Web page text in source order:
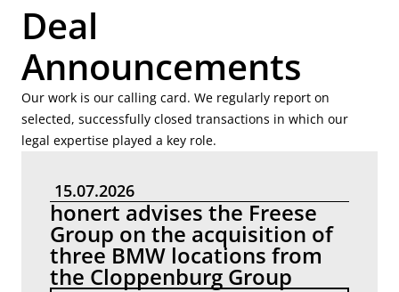
Deal
Announcements
Our work is our calling card. We regularly report on
selected, successfully closed transactions in which our
legal expertise played a key role.
15.07.2026
honert advises the Freese
Group on the acquisition of
three BMW locations from
the Cloppenburg Group